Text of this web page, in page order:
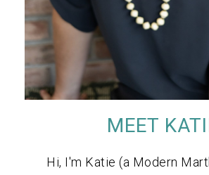
MEET
Hi, I'm Katie (a Modern